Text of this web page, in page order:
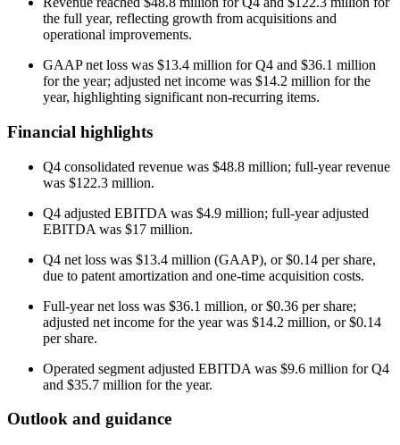
the full year, reflecting growth from acquisitions and
operational improvements.
GAAP net loss was $13.4 million for Q4 and $36.1 million
for the year; adjusted net income was $14.2 million for the
year, highlighting significant non-recurring items.
Financial highlights
Q4 consolidated revenue was $48.8 million; full-year revenue
was $122.3 million.
Q4 adjusted EBITDA was $4.9 million; full-year adjusted
EBITDA was $17 million.
Q4 net loss was $13.4 million (GAAP), or $0.14 per share,
due to patent amortization and one-time acquisition costs.
Full-year net loss was $36.1 million, or $0.36 per share;
adjusted net income for the year was $14.2 million, or $0.14
per share.
Operated segment adjusted EBITDA was $9.6 million for Q4
and $35.7 million for the year.
Outlook and guidance